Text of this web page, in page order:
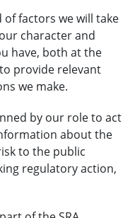
factors we will take
character and
have, both at the
provide relevant
we make.
by our role to act
about the
to the public
regulatory action,